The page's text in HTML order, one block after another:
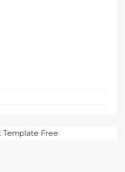
Template Free